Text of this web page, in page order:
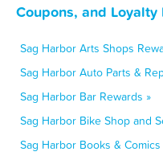
Coupons, and Loyalty
Sag Harbor Arts Shops
Sag Harbor Auto Parts &
Sag Harbor Bar Rewards »
Sag Harbor Bike Shop and
Sag Harbor Books &